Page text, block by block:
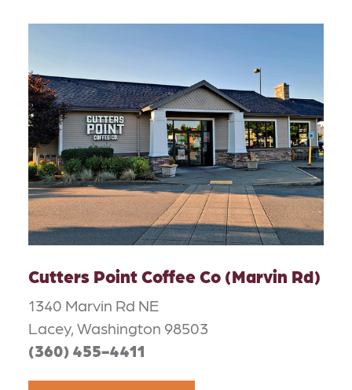
Cutters Point Coffee Co (Marvin Rd)
1340 Marvin Rd NE
Lacey, Washington 98503
(360) 455-4411